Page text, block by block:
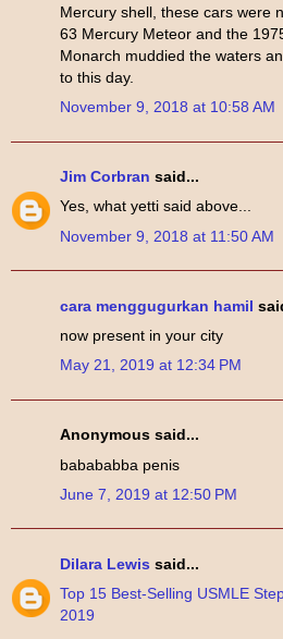
Mercury shell, these cars were
63 Mercury Meteor and the
Monarch muddied the waters
to this day.
November 9, 2018 at 10:58 AM
Jim Corbran said...
Yes, what yetti said above...
November 9, 2018 at 11:50 AM
cara menggugurkan hamil
now present in your city
May 21, 2019 at 12:34 PM
Anonymous said...
babababba penis
June 7, 2019 at 12:50 PM
Dilara Lewis said...
Top 15 Best-Selling USMLE
2019